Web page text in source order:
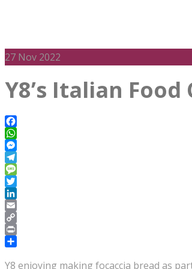
27 Nov 2022
Y8’s Italian
Facebook
WhatsApp
Messenger
Telegram
Message
Twitter
LinkedIn
Email
Copy
Link
Print
Y8 enjoying making focaccia bread as